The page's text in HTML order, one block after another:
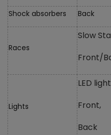
Shock absorbers Back
Races
Slow
Front/
Lights
LED
Front,
Back